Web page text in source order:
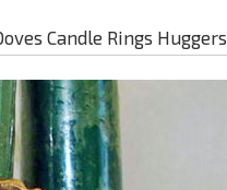
Candle Rings Huggers